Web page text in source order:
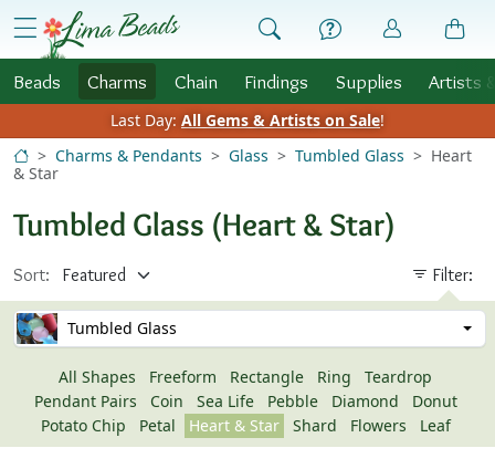
Skip to Content
menu
Beads Charms Chain Findings Supplies Artists
Last Day: All Gems & Artists on Sale!
Charms & Pendants
Glass Tumbled Glass
Heart
& Star
Tumbled Glass (Heart & Star)
Sort: Filter:
Tumbled Glass
All Shapes Freeform Rectangle Ring
Teardrop
Pendant Pairs
Coin Sea Life Pebble Diamond
Donut
Potato Chip
Petal Heart & Star Shard Flowers Leaf